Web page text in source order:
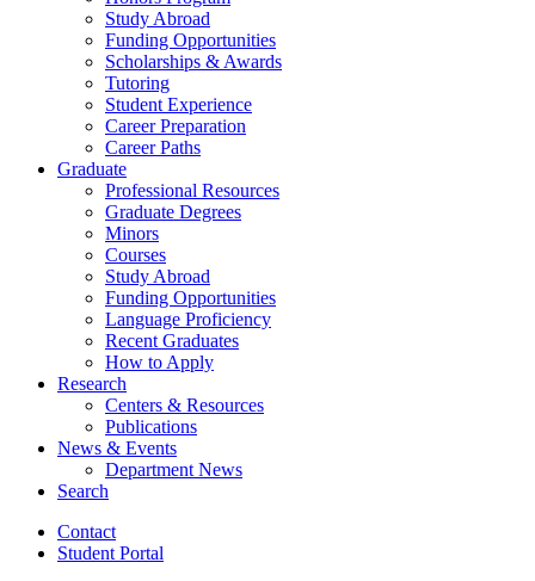
Study Abroad
Funding Opportunities
Scholarships & Awards
Tutoring
Student Experience
Career Preparation
Career Paths
Graduate
Professional Resources
Graduate Degrees
Minors
Courses
Study Abroad
Funding Opportunities
Language Proficiency
Recent Graduates
How to Apply
Research
Centers & Resources
Publications
News & Events
Department News
Search
Contact
Student Portal